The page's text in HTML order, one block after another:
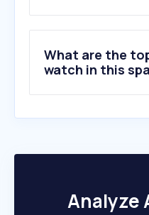
10.quizlet.com
What are the
watch in this
Analyze